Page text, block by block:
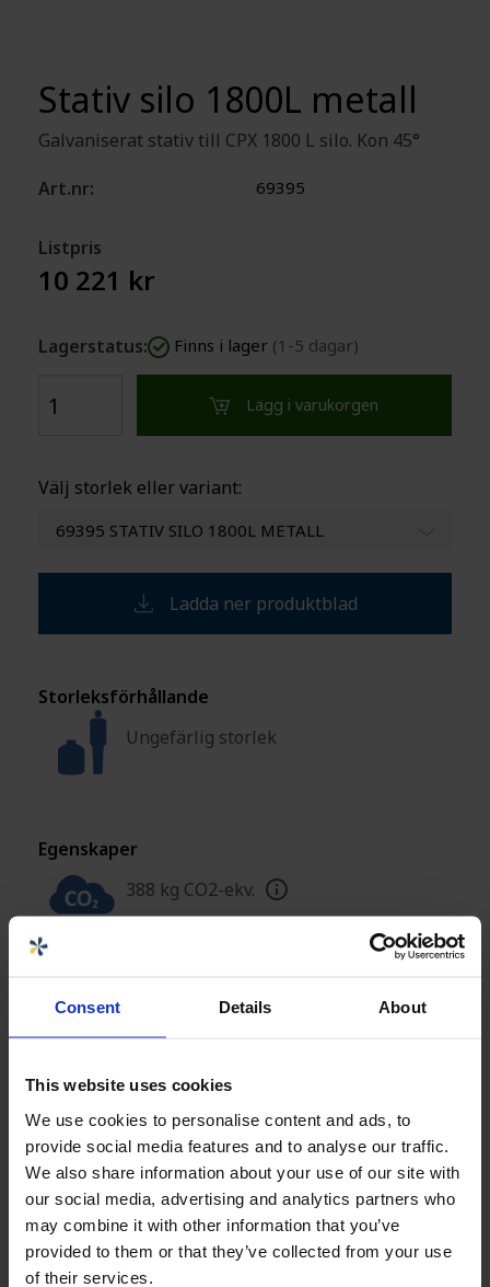
Consent Details About
This website uses cookies
We use cookies to personalise content and ads, to
provide social media features and to analyse our traffic.
We also share information about your use of our site with
our social media, advertising and analytics partners who
may combine it with other information that you’ve
provided to them or that they’ve collected from your use
of their services.
Storleksförhållande
Ungefärlig storlek
Egenskaper
388 kg CO2-ekv.
Specifikationer
Egenskaper
Logistiklösning Enkel att rengöra
Stativ silo 1800L metall
Galvaniserat stativ till CPX 1800 L silo. Kon 45°
Art.nr:
69395
Listpris
10 221 kr
Lagerstatus: Finns i lager (1-5 dagar)
Lägg i varukorgen
Välj storlek eller variant:
69395 STATIV SILO 1800L METALL
Ladda ner produktblad